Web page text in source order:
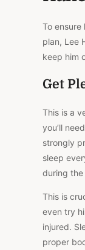
To ensure
plan, Lee
keep him
Get
This is a
you’ll
strongly
sleep
during the
This is
even try
injured.
proper